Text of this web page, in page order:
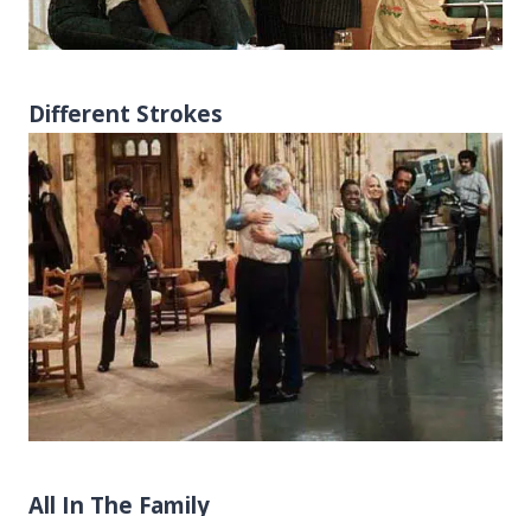
Different Strokes
All In The Family